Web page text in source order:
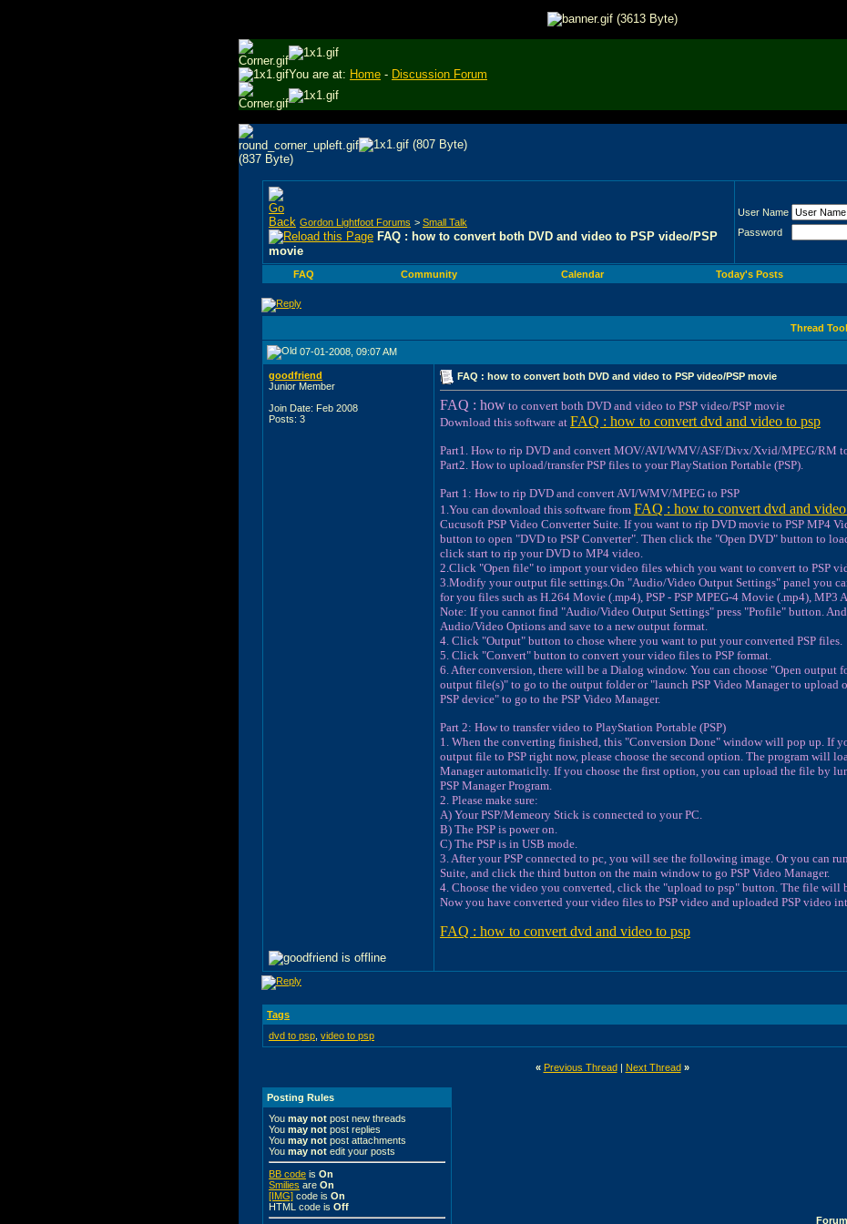
You are at: Home - Discussion Forum
Gordon Lightfoot Forums > Small Talk
FAQ : how to convert both DVD and video to PSP video/PSP
movie
User Name
Password
FAQ Community Calendar Today's Posts
Thread
07-01-2008, 09:07 AM
goodfriend
Junior Member
Join Date: Feb 2008
Posts: 3
FAQ : how to convert both DVD and video to PSP video/PSP movie
FAQ : how to convert both DVD and video to PSP video/PSP movie
Download this software at FAQ : how to convert dvd and video to psp
Part1. How to rip DVD and convert MOV/AVI/WMV/ASF/Divx/Xvid/MPEG/RM to
Part2. How to upload/transfer PSP files to your PlayStation Portable (PSP).
Part 1: How to rip DVD and convert AVI/WMV/MPEG to PSP
1.You can download this software from FAQ : how to convert dvd and
Cucusoft PSP Video Converter Suite. If you want to rip DVD movie to PSP MP4
button to open "DVD to PSP Converter". Then click the "Open DVD" button to
click start to rip your DVD to MP4 video.
2.Click "Open file" to import your video files which you want to convert to PSP
3.Modify your output file settings.On "Audio/Video Output Settings" panel you
for you files such as H.264 Movie (.mp4), PSP - PSP MPEG-4 Movie (.mp4), MP3
Note: If you cannot find "Audio/Video Output Settings" press "Profile" button. And
Audio/Video Options and save to a new output format.
4. Click "Output" button to chose where you want to put your converted PSP files.
5. Click "Convert" button to convert your video files to PSP format.
6. After conversion, there will be a Dialog window. You can choose "Open output
output file(s)" to go to the output folder or "launch PSP Video Manager to upload
PSP device" to go to the PSP Video Manager.
Part 2: How to transfer video to PlayStation Portable (PSP)
1. When the converting finished, this "Conversion Done" window will pop up. If
output file to PSP right now, please choose the second option. The program will
Manager automaticlly. If you choose the first option, you can upload the file by
PSP Manager Program.
2. Please make sure:
A) Your PSP/Memeory Stick is connected to your PC.
B) The PSP is power on.
C) The PSP is in USB mode.
3. After your PSP connected to pc, you will see the following image. Or you can
Suite, and click the third button on the main window to go PSP Video Manager.
4. Choose the video you converted, click the "upload to psp" button. The file will
Now you have converted your video files to PSP video and uploaded PSP video
FAQ : how to convert dvd and video to psp
Tags
dvd to psp video to psp
« Previous Thread| Next Thread »
Posting Rules
You may not post new threads
You may not post replies
You may not post attachments
You may not edit your posts
BB code is On
Smilies are On
[IMG] code is On
HTML code is Off